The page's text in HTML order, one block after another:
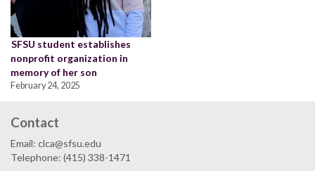
SFSU student establishes
nonprofit organization in
memory of her son
February 24, 2025
Contact
Email: clca@sfsu.edu
Telephone: (415) 338-1471